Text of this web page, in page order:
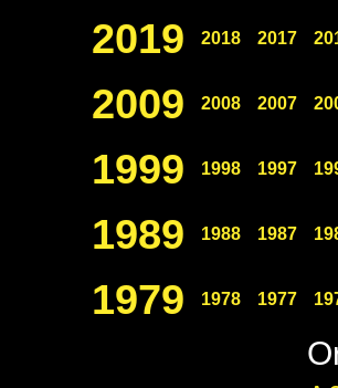
2019 2018 2017
2009 2008 2007
1999 1998 1997
1989 1988 1987
1979 1978 1977